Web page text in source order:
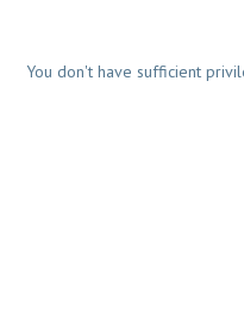
You don't have sufficient